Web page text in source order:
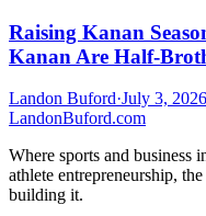
Raising Kanan
Kanan Are Half-
Landon Buford·July 3, 2026
LandonBuford.com
Where sports and business
athlete entrepreneurship,
building it.